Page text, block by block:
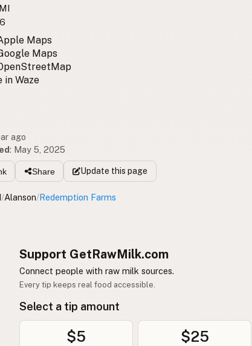
Maps
Maps
in Waze
ago
: May 5, 2025
Share Update this page
/Alanson/Redemption Farms
Support GetRawMilk.com
Connect people with raw milk sources.
Every tip keeps real food accessible.
Select a tip amount
$5 $25